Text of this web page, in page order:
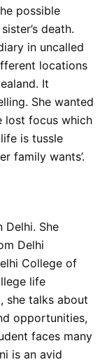
possible
death.
in uncalled
locations
It
She wanted
lost focus which
is tussle
family wants’.
Delhi. She
Delhi
College of
life
she talks about
opportunities,
faces many
is an avid